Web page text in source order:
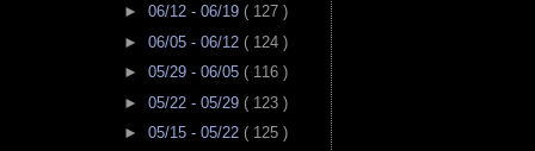
► 06/12 - 06/19 ( 127 )
► 06/05 - 06/12 ( 124 )
► 05/29 - 06/05 ( 116 )
► 05/22 - 05/29 ( 123 )
► 05/15 - 05/22 ( 125 )